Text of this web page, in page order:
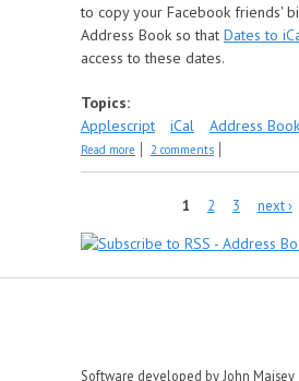
to copy your Facebook friends'
Address Book so that Dates to
access to these dates.
Topics:
Applescript
iCal Address Book
Read more about Get Facebook Birthdays
2 comments
1 2 3 next ›
Software developed by John Maisey